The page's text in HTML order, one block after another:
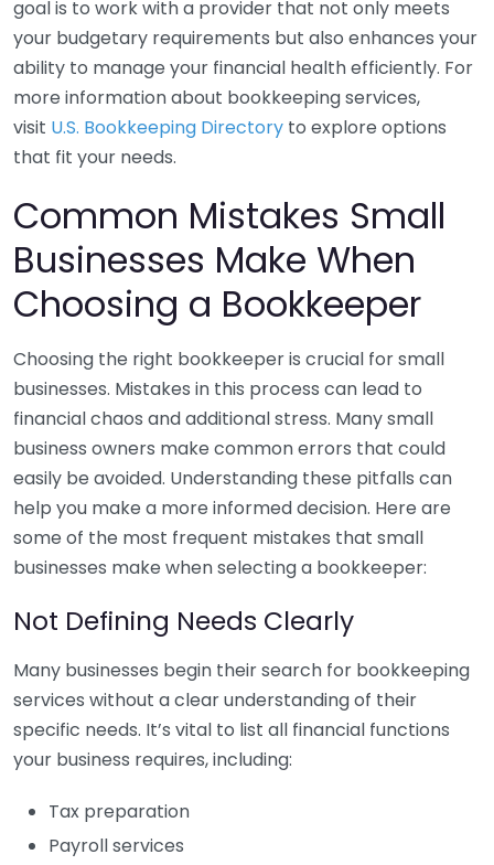
goal is to work with a provider that not only meets
your budgetary requirements but also enhances your
ability to manage your financial health efficiently. For
more information about bookkeeping services,
visit U.S. Bookkeeping Directory to explore options
that fit your needs.
Common Mistakes Small
Businesses Make When
Choosing a Bookkeeper
Choosing the right bookkeeper is crucial for small
businesses. Mistakes in this process can lead to
financial chaos and additional stress. Many small
business owners make common errors that could
easily be avoided. Understanding these pitfalls can
help you make a more informed decision. Here are
some of the most frequent mistakes that small
businesses make when selecting a bookkeeper:
Not Defining Needs Clearly
Many businesses begin their search for bookkeeping
services without a clear understanding of their
specific needs. It’s vital to list all financial functions
your business requires, including:
Tax preparation
Payroll services